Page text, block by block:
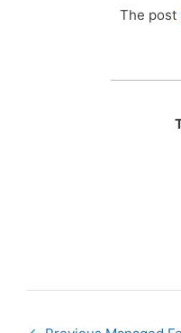
The post